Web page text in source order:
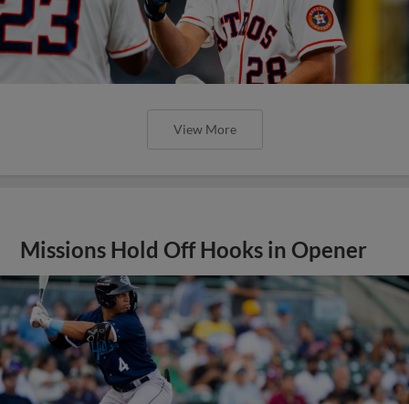
View More
Missions Hold Off Hooks in Opener